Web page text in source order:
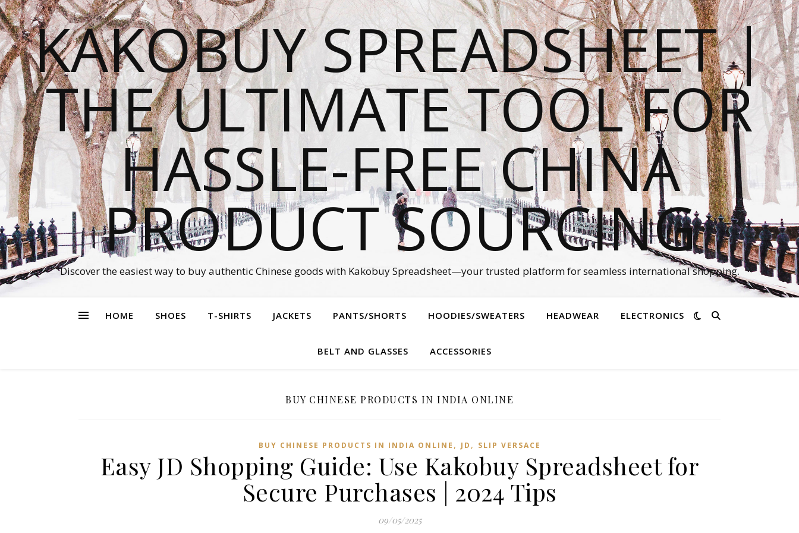
KAKOBUY SPREADSHEET |
THE ULTIMATE TOOL FOR
HASSLE-FREE CHINA
PRODUCT SOURCING
Discover the easiest way to buy authentic Chinese goods with Kakobuy Spreadsheet—your trusted platform for seamless international shopping.
HOME SHOES T-SHIRTS JACKETS PANTS/SHORTS HOODIES/SWEATERS HEADWEAR ELECTRONICS
BELT AND GLASSES ACCESSORIES
BUY CHINESE PRODUCTS IN INDIA ONLINE
BUY CHINESE PRODUCTS IN INDIA ONLINE , JD , SLIP VERSACE
Easy JD Shopping Guide: Use Kakobuy Spreadsheet for
Secure Purchases | 2024 Tips
09/05/2025